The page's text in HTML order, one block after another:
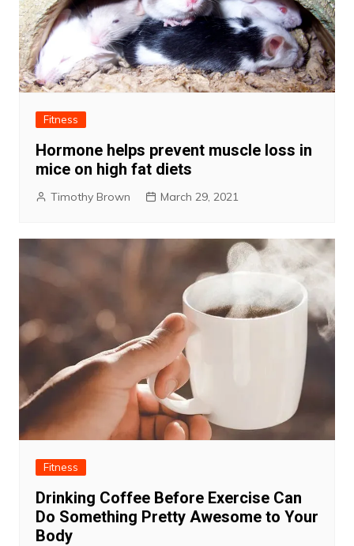
Fitness
Hormone helps prevent muscle loss in
mice on high fat diets
Timothy Brown March 29, 2021
Fitness
Drinking Coffee Before Exercise Can
Do Something Pretty Awesome to Your
Body